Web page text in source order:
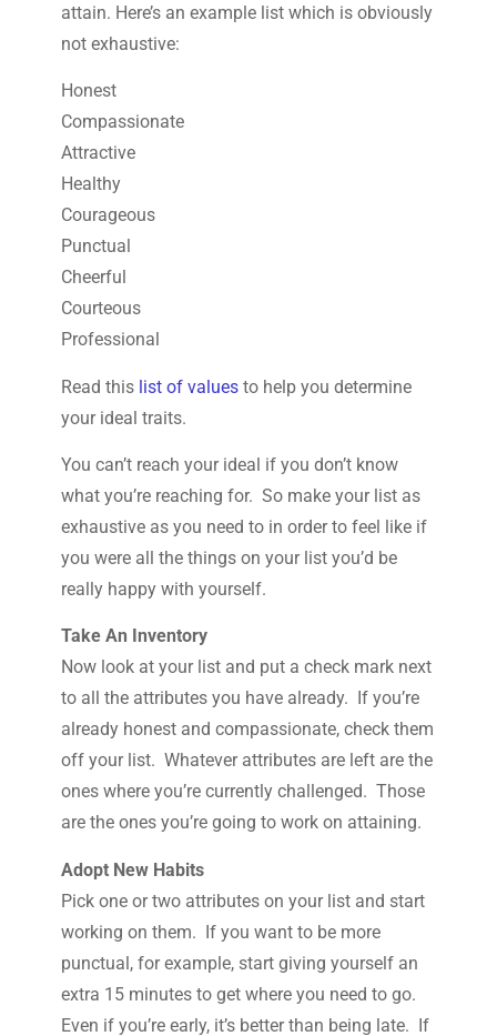
attain. Here’s an example list which is obviously
not exhaustive:
Honest
Compassionate
Attractive
Healthy
Courageous
Punctual
Cheerful
Courteous
Professional
Read this list of values to help you determine
your ideal traits.
You can’t reach your ideal if you don’t know
what you’re reaching for. So make your list as
exhaustive as you need to in order to feel like if
you were all the things on your list you’d be
really happy with yourself.
Take An Inventory
Now look at your list and put a check mark next
to all the attributes you have already. If you’re
already honest and compassionate, check them
off your list. Whatever attributes are left are the
ones where you’re currently challenged. Those
are the ones you’re going to work on attaining.
Adopt New Habits
Pick one or two attributes on your list and start
working on them. If you want to be more
punctual, for example, start giving yourself an
extra 15 minutes to get where you need to go.
Even if you’re early, it’s better than being late. If